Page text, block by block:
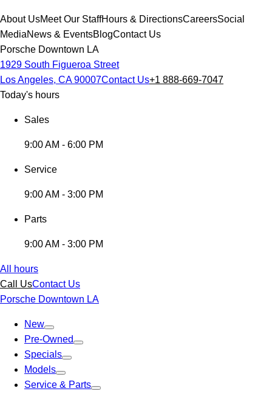
About UsMeet Our StaffHours & DirectionsCareersSocial
MediaNews & EventsBlogContact Us
Porsche Downtown LA
1929 South Figueroa Street
Los Angeles, CA 90007Contact Us+1 888-669-7047
Today's hours
Sales
9:00 AM - 6:00 PM
Service
9:00 AM - 3:00 PM
Parts
9:00 AM - 3:00 PM
All hours
Call UsContact Us
Porsche Downtown LA
New
Pre-Owned
Specials
Models
Service & Parts